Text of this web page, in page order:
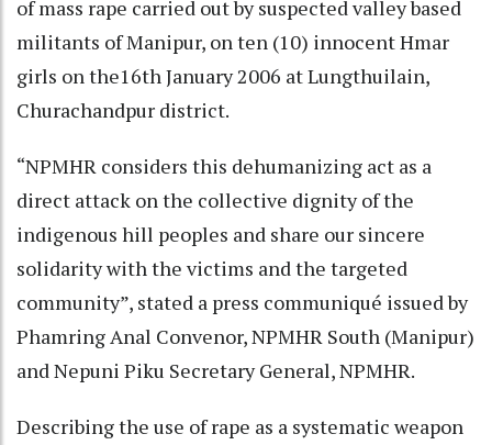
of mass rape carried out by suspected valley based
militants of Manipur, on ten (10) innocent Hmar
girls on the16th January 2006 at Lungthuilain,
Churachandpur district.
“NPMHR considers this dehumanizing act as a
direct attack on the collective dignity of the
indigenous hill peoples and share our sincere
solidarity with the victims and the targeted
community”, stated a press communiqué issued by
Phamring Anal Convenor, NPMHR South (Manipur)
and Nepuni Piku Secretary General, NPMHR.
Describing the use of rape as a systematic weapon